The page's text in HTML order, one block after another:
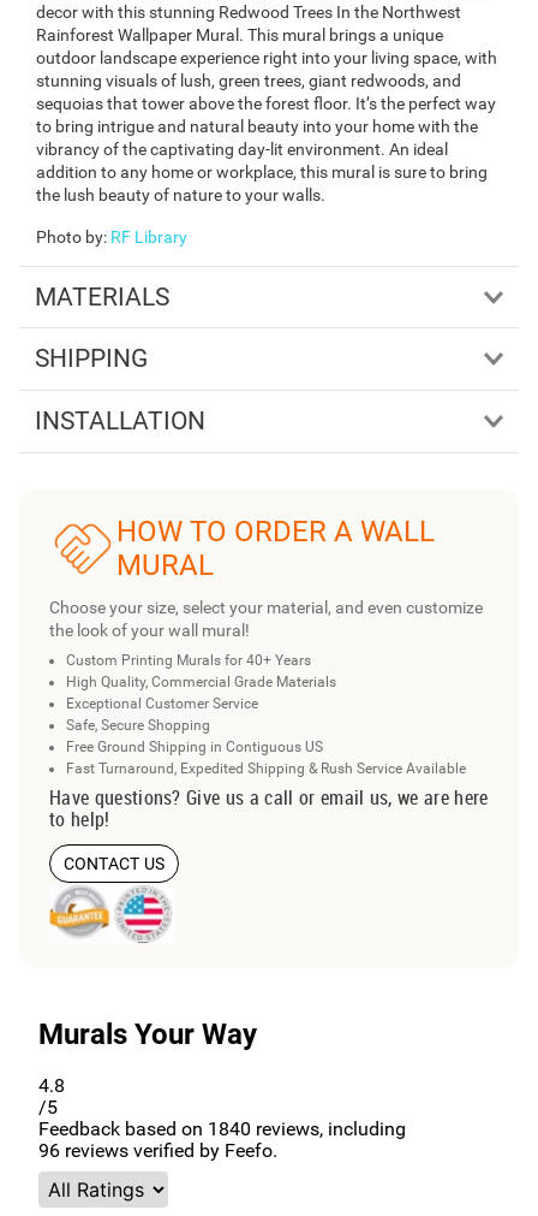
decor with this stunning Redwood Trees In the Northwest
Rainforest Wallpaper Mural. This mural brings a unique
outdoor landscape experience right into your living space, with
stunning visuals of lush, green trees, giant redwoods, and
sequoias that tower above the forest floor. It’s the perfect way
to bring intrigue and natural beauty into your home with the
vibrancy of the captivating day-lit environment. An ideal
addition to any home or workplace, this mural is sure to bring
the lush beauty of nature to your walls.
Photo by: RF Library
MATERIALS
SHIPPING
INSTALLATION
HOW TO ORDER A WALL
MURAL
Choose your size, select your material, and even customize
the look of your wall mural!
Custom Printing Murals for 40+ Years
High Quality, Commercial Grade Materials
Exceptional Customer Service
Safe, Secure Shopping
Free Ground Shipping in Contiguous US
Fast Turnaround, Expedited Shipping & Rush Service Available
Have questions? Give us a call or email us, we are here
to help!
CONTACT US
Murals Your Way
4.8
/5
Feedback based on 1840 reviews, including
96 reviews verified by Feefo.